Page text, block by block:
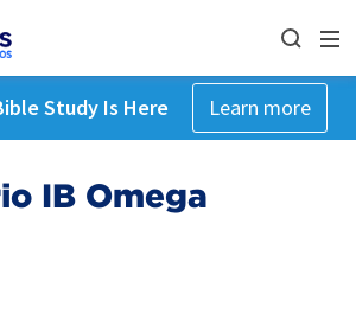
Study Is Here Learn more
IB Omega